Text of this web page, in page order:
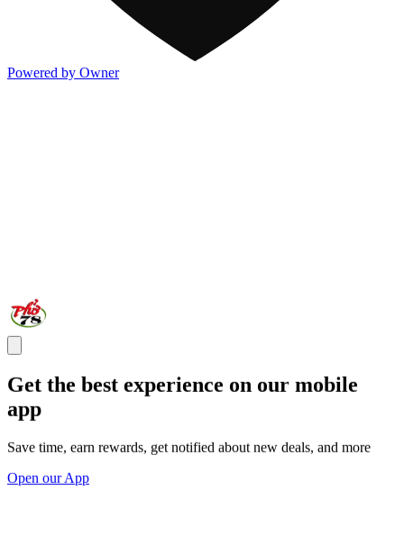
Powered by Owner
Get the best experience on our mobile
app
Save time, earn rewards, get notified about new deals, and more
Open our App